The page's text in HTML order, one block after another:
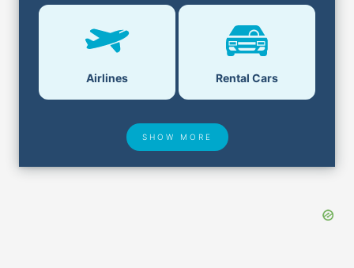
Airlines Rental Cars
SHOW MORE